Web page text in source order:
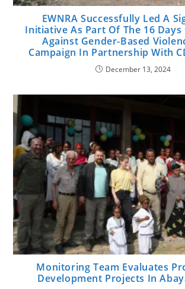
EWNRA Successfully Led A
Initiative As Part Of The 16
Against Gender-Based
Campaign In Partnership With
December 13, 2024
Monitoring Team Evaluates
Development Projects In